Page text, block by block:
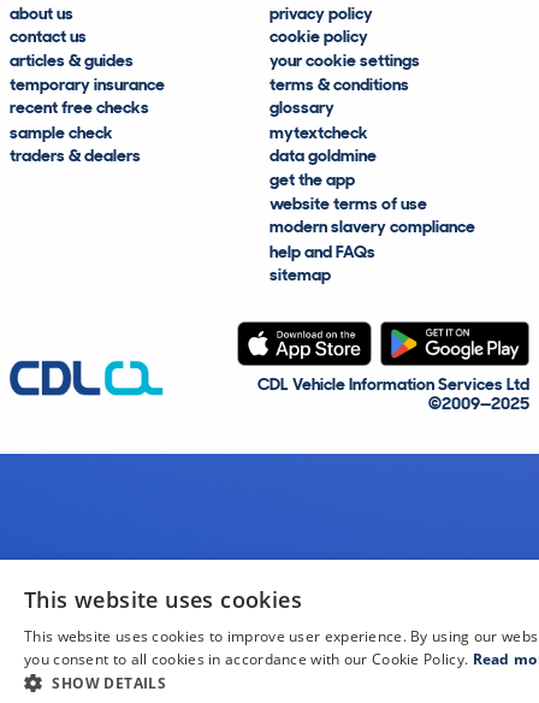
about us
contact us
articles & guides
temporary insurance
recent free checks
sample check
traders & dealers
privacy policy
cookie policy
your cookie settings
terms & conditions
glossary
mytextcheck
data goldmine
get the app
website terms of use
modern slavery compliance
help and FAQs
sitemap
CDL Vehicle Information Services Ltd
©2009—2025
This website uses cookies
This website uses cookies to improve user experience. By using our
you consent to all cookies in accordance with our Cookie Policy. Read
SHOW DETAILS